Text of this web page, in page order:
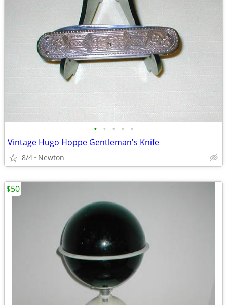
• • • • •
Vintage Hugo Hoppe Gentleman's Knife
8/4 Newton
$50